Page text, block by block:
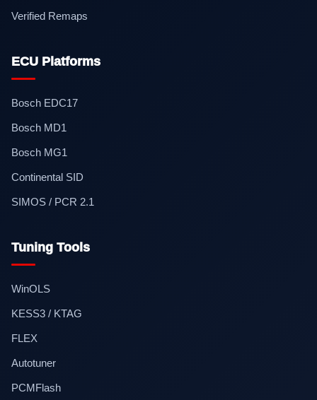
Verified Remaps
ECU Platforms
Bosch EDC17
Bosch MD1
Bosch MG1
Continental SID
SIMOS / PCR 2.1
Tuning Tools
WinOLS
KESS3 / KTAG
FLEX
Autotuner
PCMFlash